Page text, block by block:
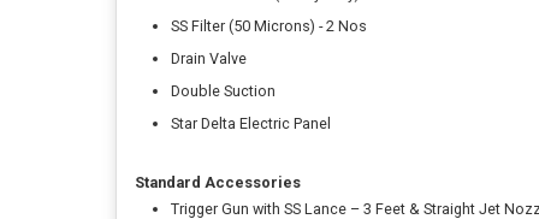
SS Filter (50 Microns) - 2 Nos
Drain Valve
Double Suction
Star Delta Electric Panel
Standard Accessories
Trigger Gun with SS Lance – 3 Feet & Straight Jet